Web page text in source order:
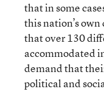
that in some
this nation’s
that over 130
accommodated
demand that
political and